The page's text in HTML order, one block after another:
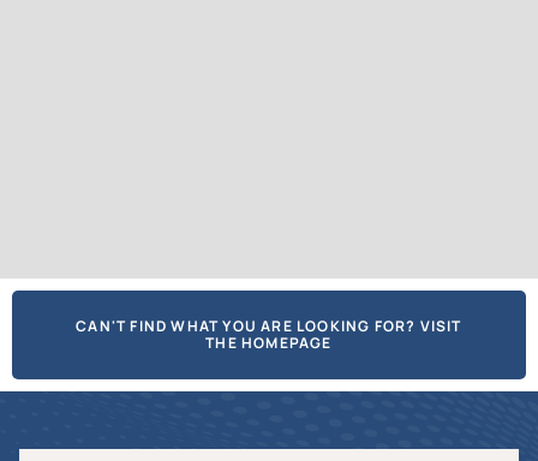
CAN'T FIND WHAT YOU ARE LOOKING FOR? VISIT
THE HOMEPAGE